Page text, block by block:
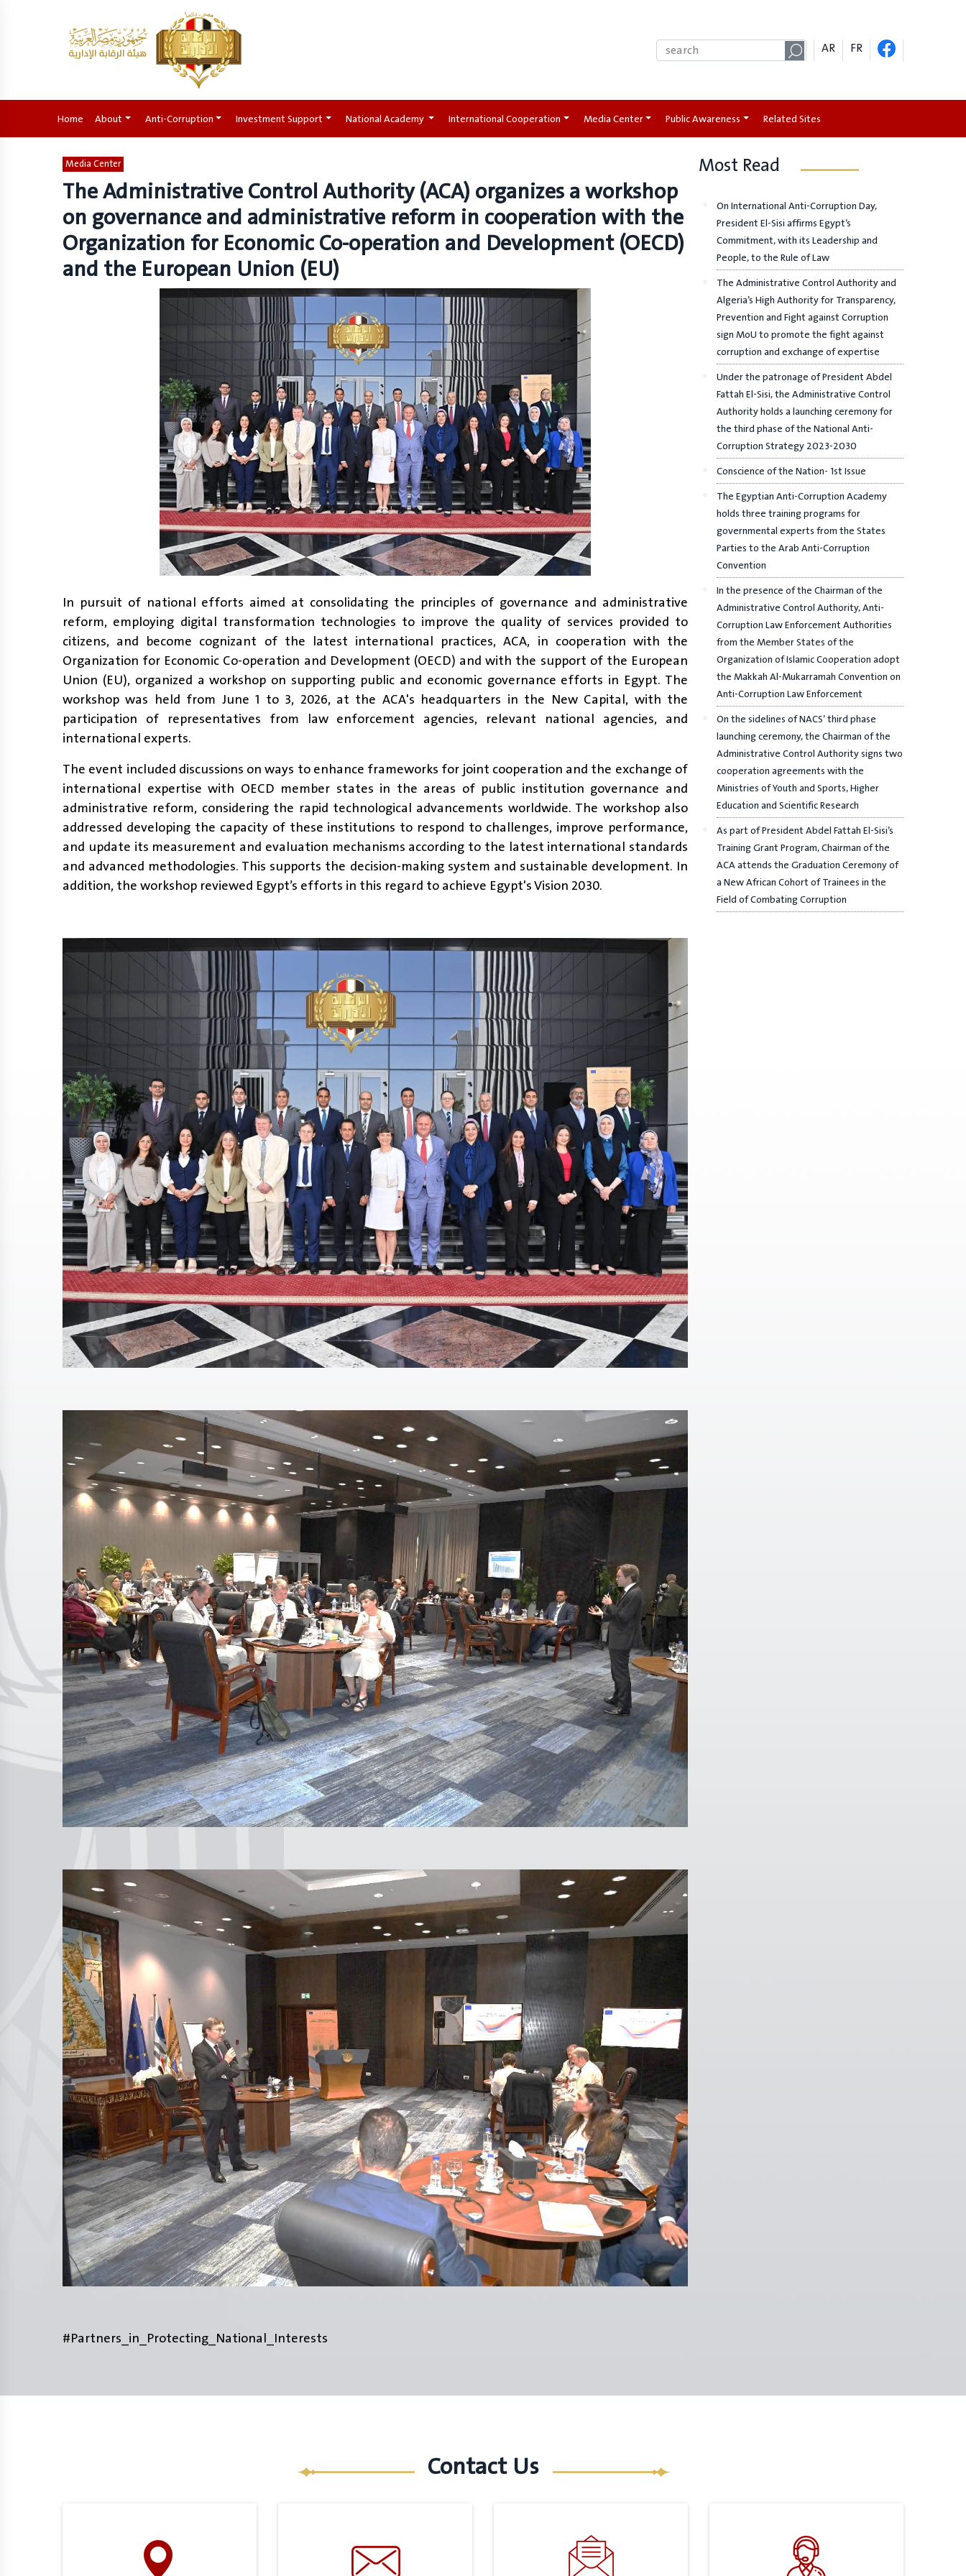
AR FR
Home (current)
About Anti-Corruption Investment Support National Academy International Cooperation Media Center Public Awareness Related Sites
Media Center
The Administrative Control Authority (ACA) organizes a workshop
on governance and administrative reform in cooperation with the
Organization for Economic Co-operation and Development (OECD)
and the European Union (EU)
In pursuit of national efforts aimed at consolidating the principles of governance and administrative
reform, employing digital transformation technologies to improve the quality of services provided to
citizens, and become cognizant of the latest international practices, ACA, in cooperation with the
Organization for Economic Co-operation and Development (OECD) and with the support of the European
Union (EU), organized a workshop on supporting public and economic governance efforts in Egypt. The
workshop was held from June 1 to 3, 2026, at the ACA's headquarters in the New Capital, with the
participation of representatives from law enforcement agencies, relevant national agencies, and
international experts.
The event included discussions on ways to enhance frameworks for joint cooperation and the exchange of
international expertise with OECD member states in the areas of public institution governance and
administrative reform, considering the rapid technological advancements worldwide. The workshop also
addressed developing the capacity of these institutions to respond to challenges, improve performance,
and update its measurement and evaluation mechanisms according to the latest international standards
and advanced methodologies. This supports the decision-making system and sustainable development. In
addition, the workshop reviewed Egypt’s efforts in this regard to achieve Egypt's Vision 2030.
#Partners_in_Protecting_National_Interests
Most Read
On International Anti-Corruption Day,
President El-Sisi affirms Egypt’s
Commitment, with its Leadership and
People, to the Rule of Law
The Administrative Control Authority and
Algeria’s High Authority for Transparency,
Prevention and Fight against Corruption
sign MoU to promote the fight against
corruption and exchange of expertise
Under the patronage of President Abdel
Fattah El-Sisi, the Administrative Control
Authority holds a launching ceremony for
the third phase of the National Anti-
Corruption Strategy 2023-2030
Conscience of the Nation- 1st Issue
The Egyptian Anti-Corruption Academy
holds three training programs for
governmental experts from the States
Parties to the Arab Anti-Corruption
Convention
In the presence of the Chairman of the
Administrative Control Authority, Anti-
Corruption Law Enforcement Authorities
from the Member States of the
Organization of Islamic Cooperation adopt
the Makkah Al-Mukarramah Convention on
Anti-Corruption Law Enforcement
On the sidelines of NACS’ third phase
launching ceremony, the Chairman of the
Administrative Control Authority signs two
cooperation agreements with the
Ministries of Youth and Sports, Higher
Education and Scientific Research
As part of President Abdel Fattah El-Sisi’s
Training Grant Program, Chairman of the
ACA attends the Graduation Ceremony of
a New African Cohort of Trainees in the
Field of Combating Corruption
Contact Us